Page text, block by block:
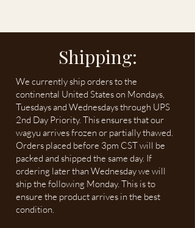
Shipping:
We currently ship orders to the
continental United States on Mondays,
Tuesdays and Wednesdays through UPS
2nd Day Priority. This ensures that our
wagyu arrives frozen or partially thawed.
Orders placed before 3pm CST will be
packed and shipped the same day. If
ordering later than Wednesday we will
ship the following Monday. This is to
ensure the product arrives in the best
condition.